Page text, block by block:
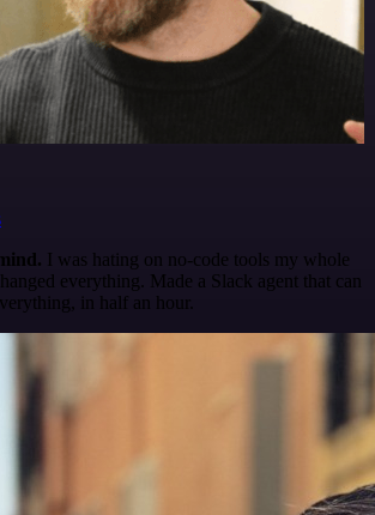
I was hating on no-code tools my whole
everything. Made a Slack agent that can
in half an hour.